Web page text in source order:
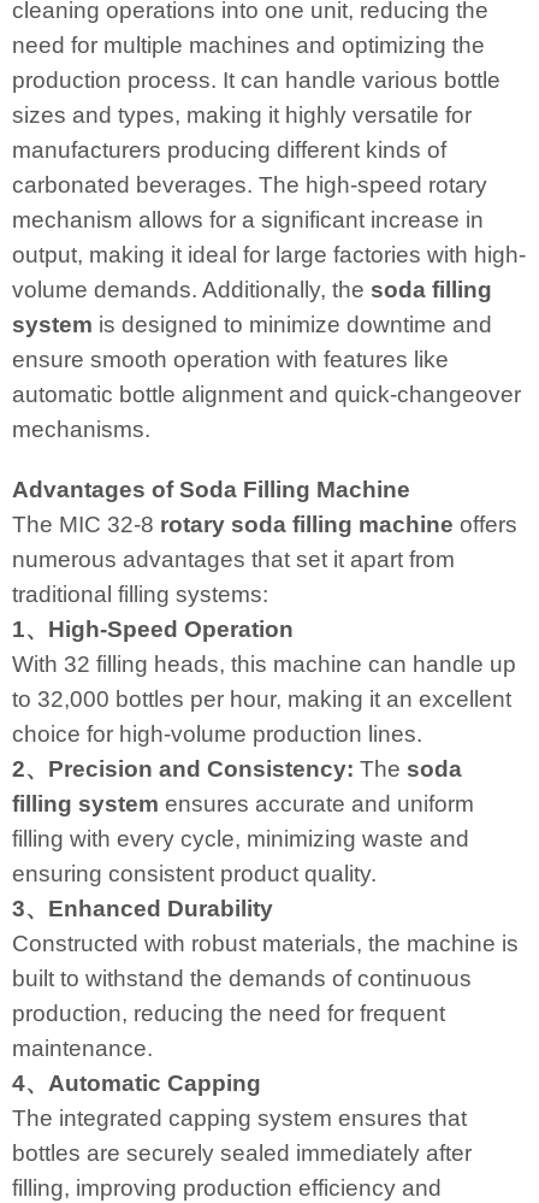
cleaning operations into one unit, reducing the
need for multiple machines and optimizing the
production process. It can handle various bottle
sizes and types, making it highly versatile for
manufacturers producing different kinds of
carbonated beverages. The high-speed rotary
mechanism allows for a significant increase in
output, making it ideal for large factories with high-
volume demands. Additionally, the soda filling
system is designed to minimize downtime and
ensure smooth operation with features like
automatic bottle alignment and quick-changeover
mechanisms.
Advantages of Soda Filling Machine
The MIC 32-8 rotary soda filling machine offers
numerous advantages that set it apart from
traditional filling systems:
1、High-Speed Operation
With 32 filling heads, this machine can handle up
to 32,000 bottles per hour, making it an excellent
choice for high-volume production lines.
2、Precision and Consistency: The soda
filling system ensures accurate and uniform
filling with every cycle, minimizing waste and
ensuring consistent product quality.
3、Enhanced Durability
Constructed with robust materials, the machine is
built to withstand the demands of continuous
production, reducing the need for frequent
maintenance.
4、Automatic Capping
The integrated capping system ensures that
bottles are securely sealed immediately after
filling, improving production efficiency and